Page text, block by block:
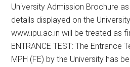
University Admission Brochure
details displayed on the
www.ipu.ac.in will be treated as
ENTRANCE TEST: The Entrance
MPH (FE) by the University has